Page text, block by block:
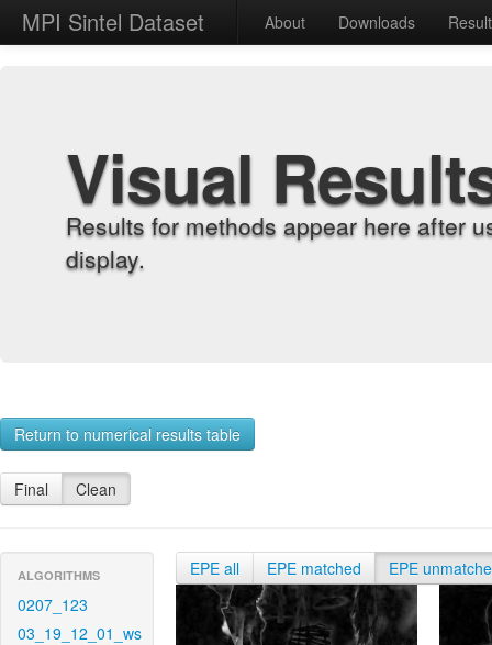
MPI Sintel Dataset About Downloads
Visual
Results for methods appear here after
display.
Return to numerical results table
Final Clean
ALGORITHMS
0207_123
03_19_12_01_ws
EPE all EPE matched EPE